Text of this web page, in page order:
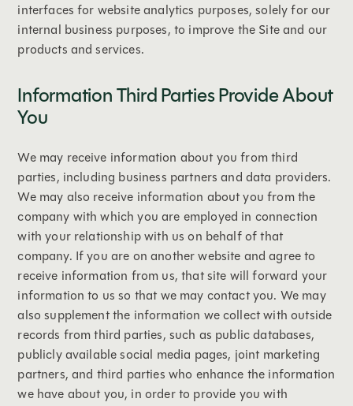
interfaces for website analytics purposes, solely for our
internal business purposes, to improve the Site and our
products and services.
Information Third Parties Provide About
You
We may receive information about you from third
parties, including business partners and data providers.
We may also receive information about you from the
company with which you are employed in connection
with your relationship with us on behalf of that
company. If you are on another website and agree to
receive information from us, that site will forward your
information to us so that we may contact you. We may
also supplement the information we collect with outside
records from third parties, such as public databases,
publicly available social media pages, joint marketing
partners, and third parties who enhance the information
we have about you, in order to provide you with